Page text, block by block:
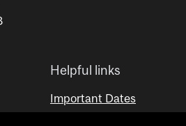
Helpful links
Important Dates